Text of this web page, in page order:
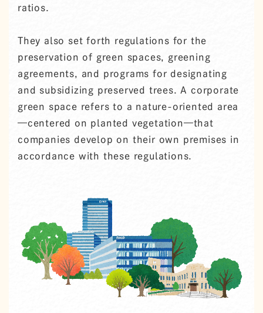
ratios.
They also set forth regulations for the
preservation of green spaces, greening
agreements, and programs for designating
and subsidizing preserved trees. A corporate
green space refers to a nature-oriented area
—centered on planted vegetation—that
companies develop on their own premises in
accordance with these regulations.